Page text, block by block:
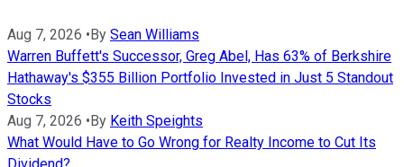
Aug 7, 2026 •By Sean Williams
Warren Buffett's Successor, Greg Abel, Has 63% of Berkshire
Hathaway's $355 Billion Portfolio Invested in Just 5 Standout
Stocks
Aug 7, 2026 •By Keith Speights
What Would Have to Go Wrong for Realty Income to Cut Its